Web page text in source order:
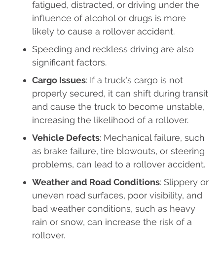
fatigued, distracted, or driving under the
influence of alcohol or drugs is more
likely to cause a rollover accident.
Speeding and reckless driving are also
significant factors.
Cargo Issues: If a truck’s cargo is not
properly secured, it can shift during transit
and cause the truck to become unstable,
increasing the likelihood of a rollover.
Vehicle Defects: Mechanical failure, such
as brake failure, tire blowouts, or steering
problems, can lead to a rollover accident.
Weather and Road Conditions: Slippery or
uneven road surfaces, poor visibility, and
bad weather conditions, such as heavy
rain or snow, can increase the risk of a
rollover.